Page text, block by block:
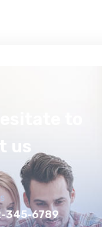
to
us
345-6789